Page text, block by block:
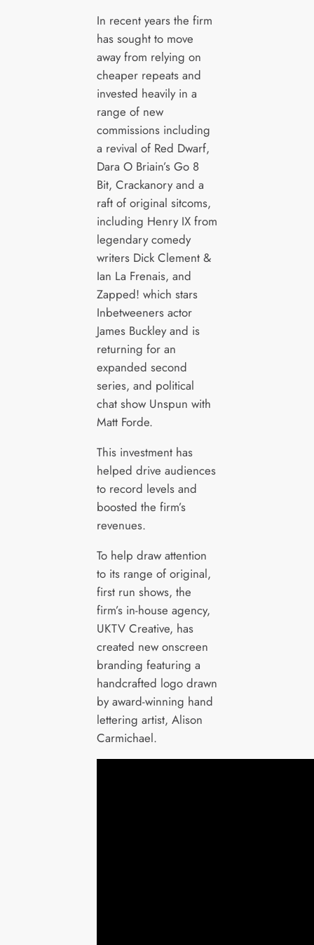
In recent years the firm
has sought to move
away from relying on
cheaper repeats and
invested heavily in a
range of new
commissions including
a revival of Red Dwarf,
Dara O Briain’s Go 8
Bit, Crackanory and a
raft of original sitcoms,
including Henry IX from
legendary comedy
writers Dick Clement &
Ian La Frenais, and
Zapped! which stars
Inbetweeners actor
James Buckley and is
returning for an
expanded second
series, and political
chat show Unspun with
Matt Forde.
This investment has
helped drive audiences
to record levels and
boosted the firm’s
revenues.
To help draw attention
to its range of original,
first run shows, the
firm’s in-house agency,
UKTV Creative, has
created new onscreen
branding featuring a
handcrafted logo drawn
by award-winning hand
lettering artist, Alison
Carmichael.